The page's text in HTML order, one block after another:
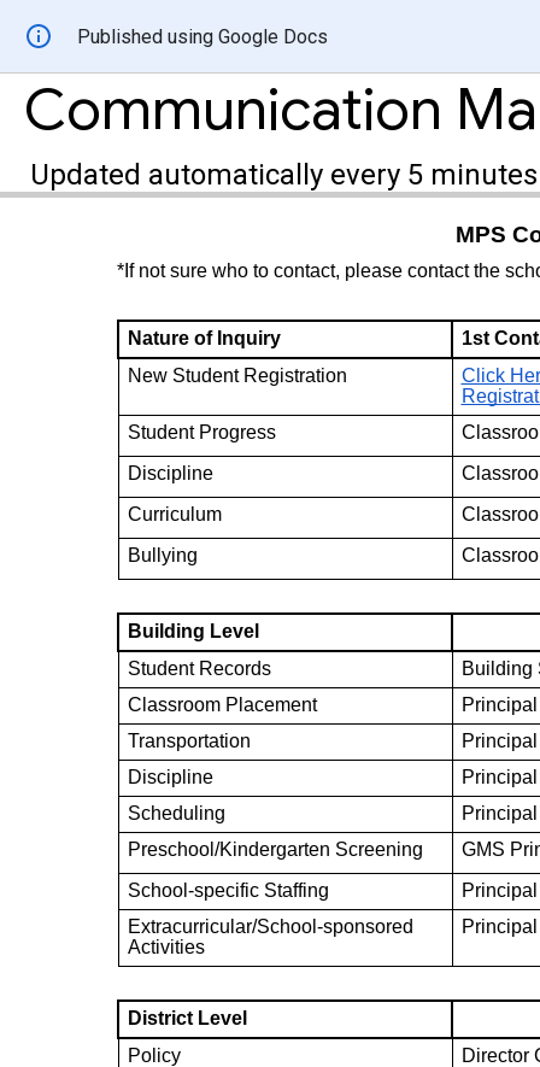
Published using Google Docs
Communication
Updated automatically every 5 minutes
MPS
*If not sure who to contact, please contact the
Nature of Inquiry
1st
New Student Registration
Click
Student Progress
Discipline
Curriculum
Bullying
Building Level
Student Records
Building
Classroom Placement
Principal
Transportation
Principal
Discipline
Principal
Scheduling
Principal
Preschool/Kindergarten Screening
GMS
School-specific Staffing
Principal
Extracurricular/School-sponsored
Activities
Principal
District Level
Policy
Director